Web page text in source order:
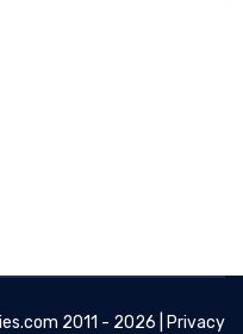
2011 - 2026 |
Privacy